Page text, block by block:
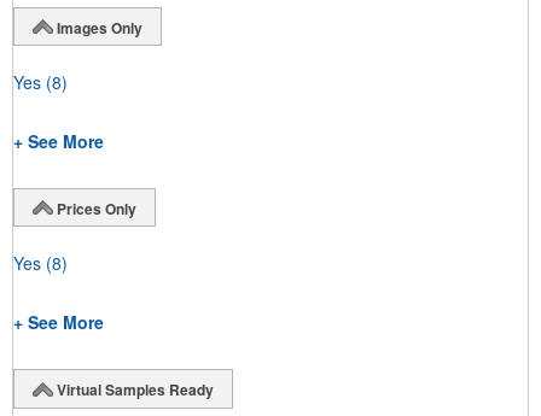
Images Only
Yes (8)
+ See More
Prices Only
Yes (8)
+ See More
Virtual Samples Ready